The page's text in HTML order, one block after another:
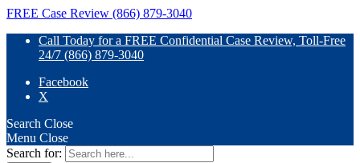
FREE Case Review (866) 879-3040
Call Today for a FREE Confidential Case Review, Toll-Free
24/7 (866) 879-3040
Facebook
X
Search Close
Menu Close
Search for: